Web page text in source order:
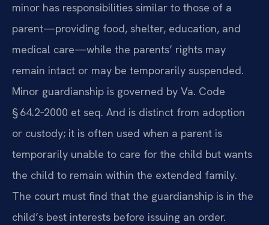
minor has responsibilities similar to those of a
parent—providing food, shelter, education, and
medical care—while the parents’ rights may
remain intact or may be temporarily suspended.
Minor guardianship is governed by Va. Code
§ 64.2‑2000 et seq. And is distinct from adoption
or custody; it is often used when a parent is
temporarily unable to care for the child but wants
the child to remain within the extended family.
The court must find that the guardianship is in the
child’s best interests before issuing an order.